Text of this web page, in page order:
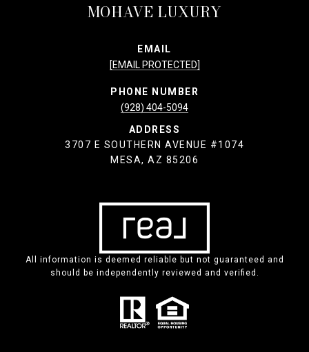
MOHAVE LUXURY
EMAIL
[EMAIL PROTECTED]
PHONE NUMBER
(928) 404-5094
ADDRESS
3707 E SOUTHERN AVENUE #1074
MESA, AZ 85206
All information is deemed reliable but not guaranteed and
should be independently reviewed and verified.